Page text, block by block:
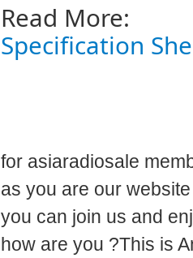
Read More:
Specification
for asiaradiosale
as you are our
you can join us and
how are you ?This is